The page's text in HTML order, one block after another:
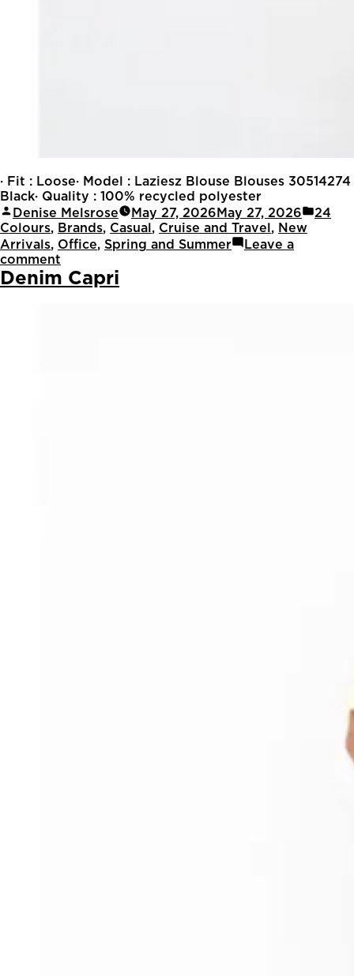
· Fit : Loose· Model : Laziesz Blouse Blouses 30514274
Black· Quality : 100% recycled polyester
Denise Melsrose
May 27, 2026 May 27, 2026
24
Colours, Brands, Casual, Cruise and Travel, New
Arrivals, Office, Spring and Summer
Leave a
comment
Denim Capri